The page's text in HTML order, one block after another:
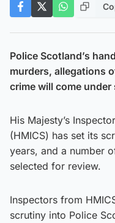
Police Scotland’s
murders, allegations
crime will come
His Majesty’s
(HMICS) has set its
years, and a number
selected for review.
Inspectors from
scrutiny into Police